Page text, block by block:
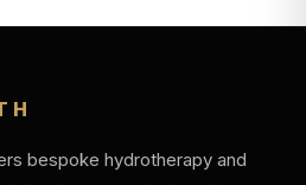
bespoke hydrotherapy and